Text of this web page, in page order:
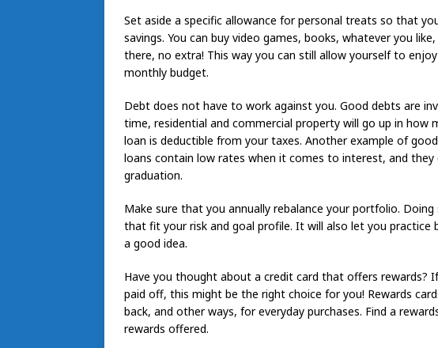
Set aside a specific allowance for personal treats so that
savings. You can buy video games, books, whatever you
there, no extra! This way you can still allow yourself to
monthly budget.
Debt does not have to work against you. Good debts are
time, residential and commercial property will go up in
loan is deductible from your taxes. Another example of
loans contain low rates when it comes to interest, and
graduation.
Make sure that you annually rebalance your portfolio.
that fit your risk and goal profile. It will also let you practice
a good idea.
Have you thought about a credit card that offers rewards?
paid off, this might be the right choice for you! Rewards
back, and other ways, for everyday purchases. Find a
rewards offered.